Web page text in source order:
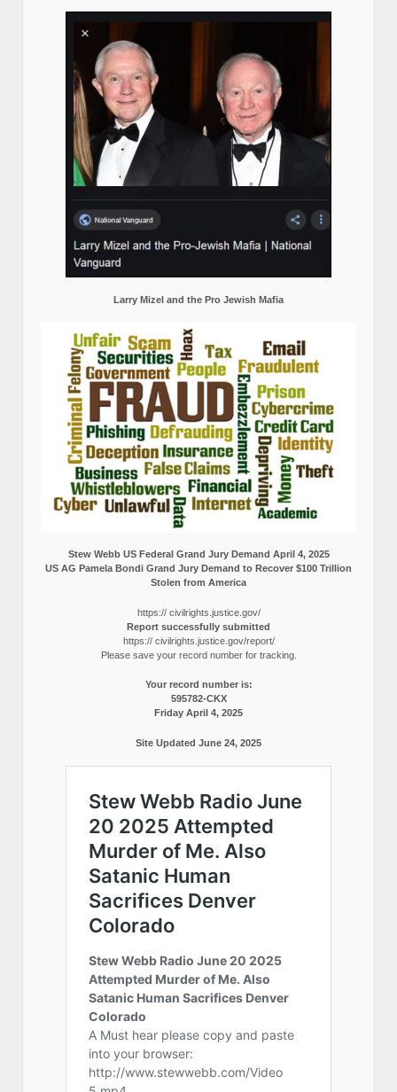
Larry Mizel and the Pro Jewish Mafia
Stew Webb US Federal Grand Jury Demand April 4, 2025
US AG Pamela Bondi Grand Jury Demand to Recover $100 Trillion
Stolen from America
https:// civilrights.justice.gov/
Report successfully submitted
https:// civilrights.justice.gov/report/
Please save your record number for tracking.
Your record number is:
595782-CKX
Friday April 4, 2025
Site Updated June 24, 2025